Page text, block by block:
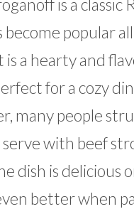
is a classic
become popular
a hearty and
for a cozy
many people
with beef
dish is delicious
better when